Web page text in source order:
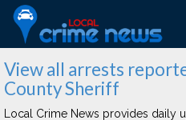
View all arrests
County Sheriff
Local Crime News provides daily